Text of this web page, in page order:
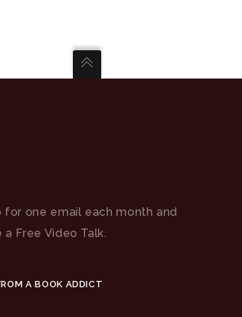
for one email each month and
a Free Video Talk.
A BOOK ADDICT